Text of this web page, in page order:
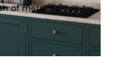
of metal or